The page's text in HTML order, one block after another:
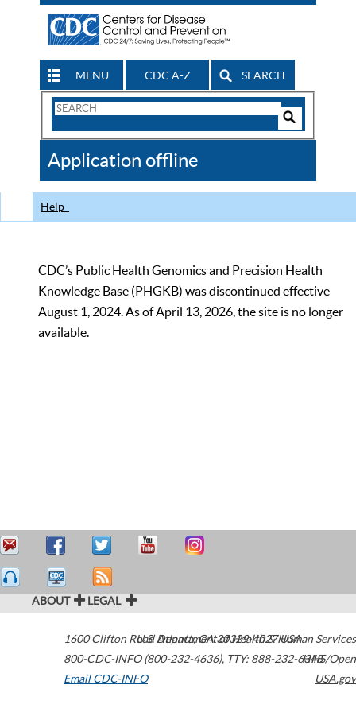
MENU CDC A-Z SEARCH
Search
CDC
Application offline
Help
CDC’s Public Health Genomics and Precision Health
Knowledge Base (PHGKB) was discontinued effective
August 1, 2024. As of April 13, 2026, the site is no longer
available.
ABOUT LEGAL
1600 Clifton Road Atlanta,GA30329-4027USA
800-CDC-INFO (800-232-4636), TTY: 888-232-6348
Email CDC-INFO
U.S. Department of Health & Human Services
HHS/Open
USA.gov